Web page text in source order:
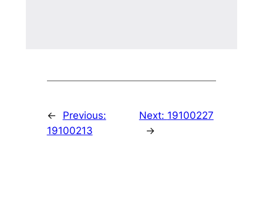
←
Previous:
19100213
Next: 19100227
→